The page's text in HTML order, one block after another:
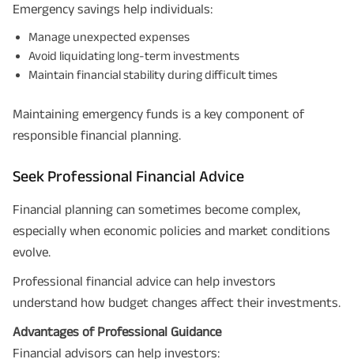
Emergency savings help individuals:
Manage unexpected expenses
Avoid liquidating long-term investments
Maintain financial stability during difficult times
Maintaining emergency funds is a key component of
responsible financial planning.
Seek Professional Financial Advice
Financial planning can sometimes become complex,
especially when economic policies and market conditions
evolve.
Professional financial advice can help investors
understand how budget changes affect their investments.
Advantages of Professional Guidance
Financial advisors can help investors: